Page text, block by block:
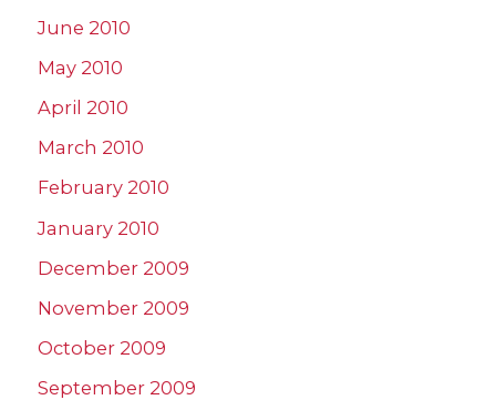
June 2010
May 2010
April 2010
March 2010
February 2010
January 2010
December 2009
November 2009
October 2009
September 2009